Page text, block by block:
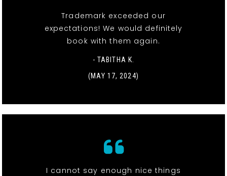
Trademark exceeded our
expectations! We would definitely
book with them again.
- TABITHA K.
(MAY 17, 2024)
I cannot say enough nice things